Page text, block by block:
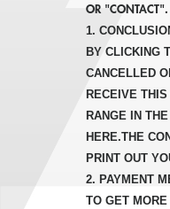
OR "CONTACT".
1.
BY CLICKING
CANCELLED
RECEIVE
RANGE IN
HERE.THE
PRINT OUT
2. PAYMENT
TO GET